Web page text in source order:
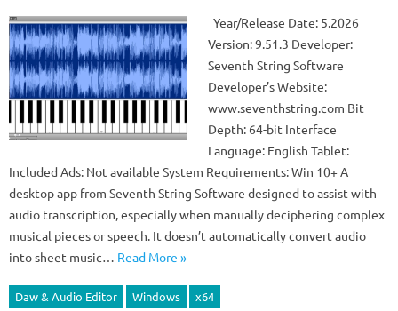
Year/Release Date: 5.2026
Version: 9.51.3 Developer:
Seventh String Software
Developer’s Website:
www.seventhstring.com Bit
Depth: 64-bit Interface
Language: English Tablet:
Included Ads: Not available System Requirements: Win 10+ A
desktop app from Seventh String Software designed to assist with
audio transcription, especially when manually deciphering complex
musical pieces or speech. It doesn’t automatically convert audio
into sheet music… Read More »
Daw & Audio Editor Windows
x64